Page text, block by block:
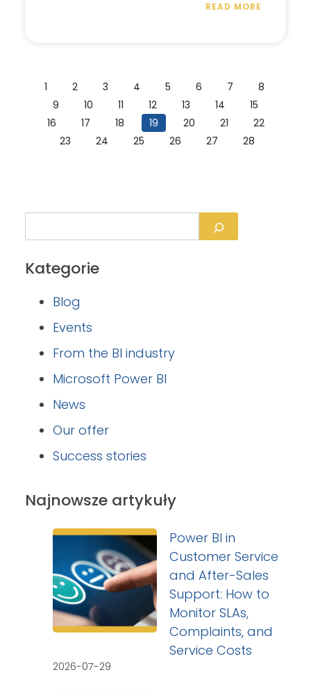
READ MORE
1 2 3 4 5 6 7
8
9
10 11 12 13 14
15
16
17 18 19 20 21
22
23
24 25 26 27 28
Kategorie
Blog
Events
From the BI industry
Microsoft Power BI
News
Our offer
Success stories
Najnowsze artykuły
Power BI in
Customer Service
and After-Sales
Support: How to
Monitor SLAs,
Complaints, and
Service Costs
2026-07-29